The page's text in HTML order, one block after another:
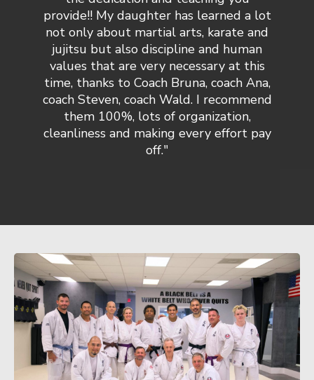
provide!! My daughter has learned a lot
not only about martial arts, karate and
jujitsu but also discipline and human
values that are very necessary at this
time, thanks to Coach Bruna, coach Ana,
coach Steven, coach Wald. I recommend
them 100%, lots of organization,
cleanliness and making every effort pay
off."